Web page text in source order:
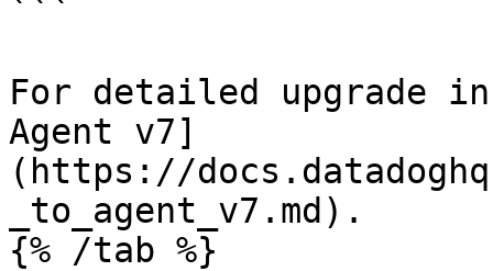
```
For detailed upgrade
Agent v7]
(https://
_to_agent_v7.md).
{% /tab %}